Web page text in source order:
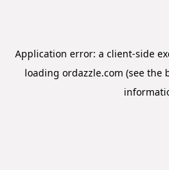
Application error: a client-side
loading ordazzle.com (see the